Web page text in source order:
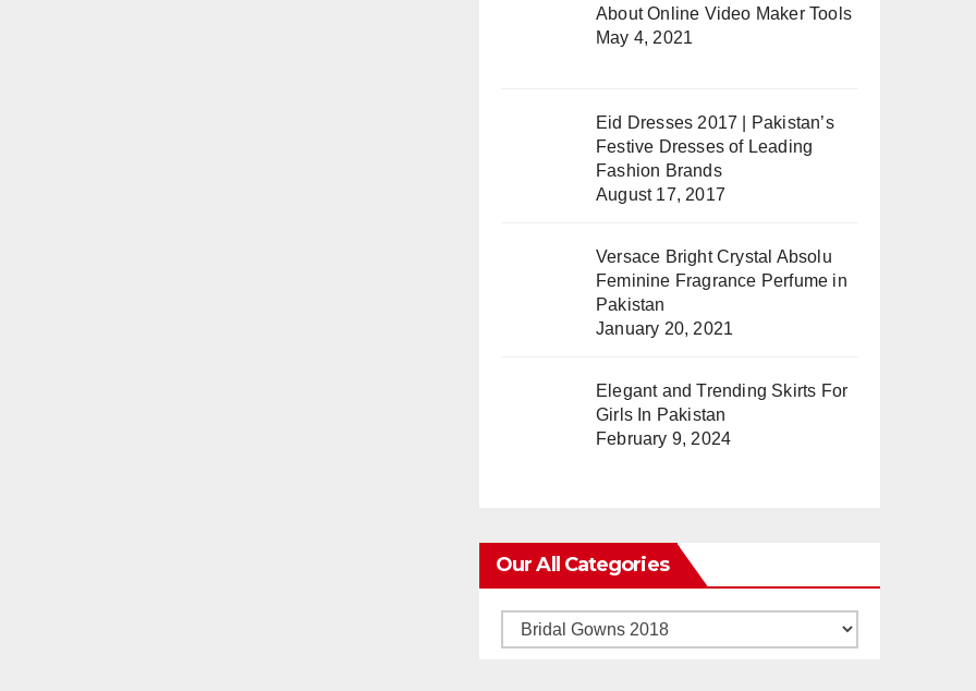
About Online Video Maker Tools
May 4, 2021
Eid Dresses 2017 | Pakistan’s
Festive Dresses of Leading
Fashion Brands
August 17, 2017
Versace Bright Crystal Absolu
Feminine Fragrance Perfume in
Pakistan
January 20, 2021
Elegant and Trending Skirts For
Girls In Pakistan
February 9, 2024
Our All Categories
Our